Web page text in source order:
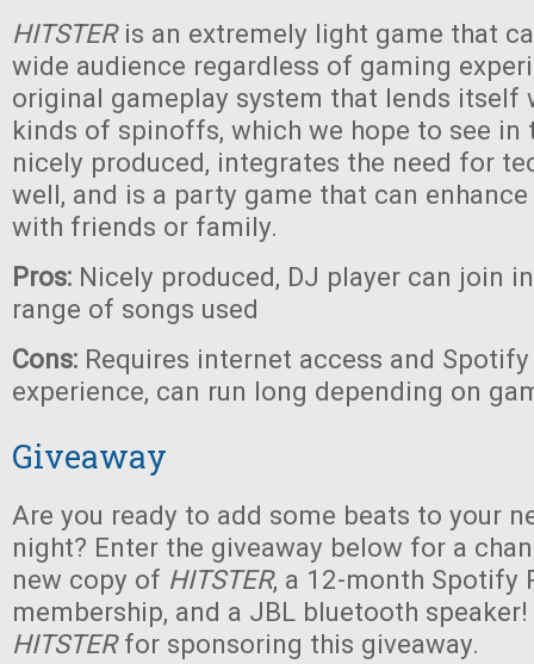
HITSTER is an extremely light game that
wide audience regardless of gaming
original gameplay system that lends itself
kinds of spinoffs, which we hope to see in
nicely produced, integrates the need for
well, and is a party game that can
with friends or family.
Pros: Nicely produced, DJ player can join
range of songs used
Cons: Requires internet access and
experience, can run long depending on
Giveaway
Are you ready to add some beats to your
night? Enter the giveaway below for a
new copy of HITSTER, a 12-month Spotify
membership, and a JBL bluetooth
HITSTERfor sponsoring this giveaway.